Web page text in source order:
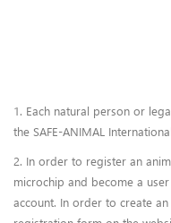
1. Each natural person or
the SAFE-ANIMAL
2. In order to register an
microchip and become a
account. In order to create